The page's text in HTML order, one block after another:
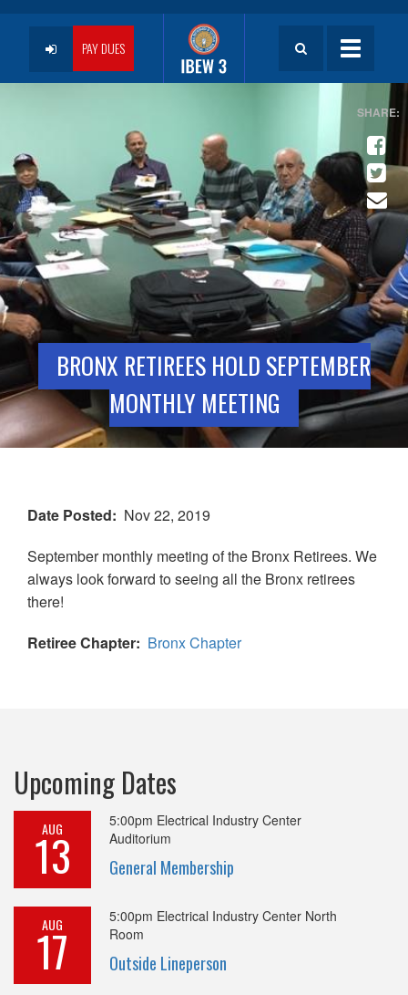
Toggle
User
account
menu
PAY DUES
BRONX RETIREES HOLD SEPTEMBER
MONTHLY MEETING
Date Posted
Nov 22, 2019
September monthly meeting of the Bronx Retirees. We
always look forward to seeing all the Bronx retirees
there!
Retiree Chapter
Bronx Chapter
Upcoming Dates
AUG
13
5:00pm Electrical Industry Center
Auditorium
General Membership
AUG
17
5:00pm Electrical Industry Center North
Room
Outside Lineperson